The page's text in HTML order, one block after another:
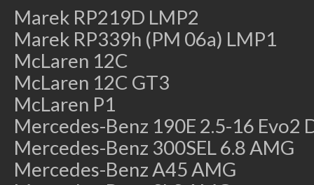
Marek RP219D LMP2
Marek RP339h (PM 06a) LMP1
McLaren 12C
McLaren 12C GT3
McLaren P1
Mercedes-Benz 190E 2.5-16 Evo2
Mercedes-Benz 300SEL 6.8 AMG
Mercedes-Benz A45 AMG